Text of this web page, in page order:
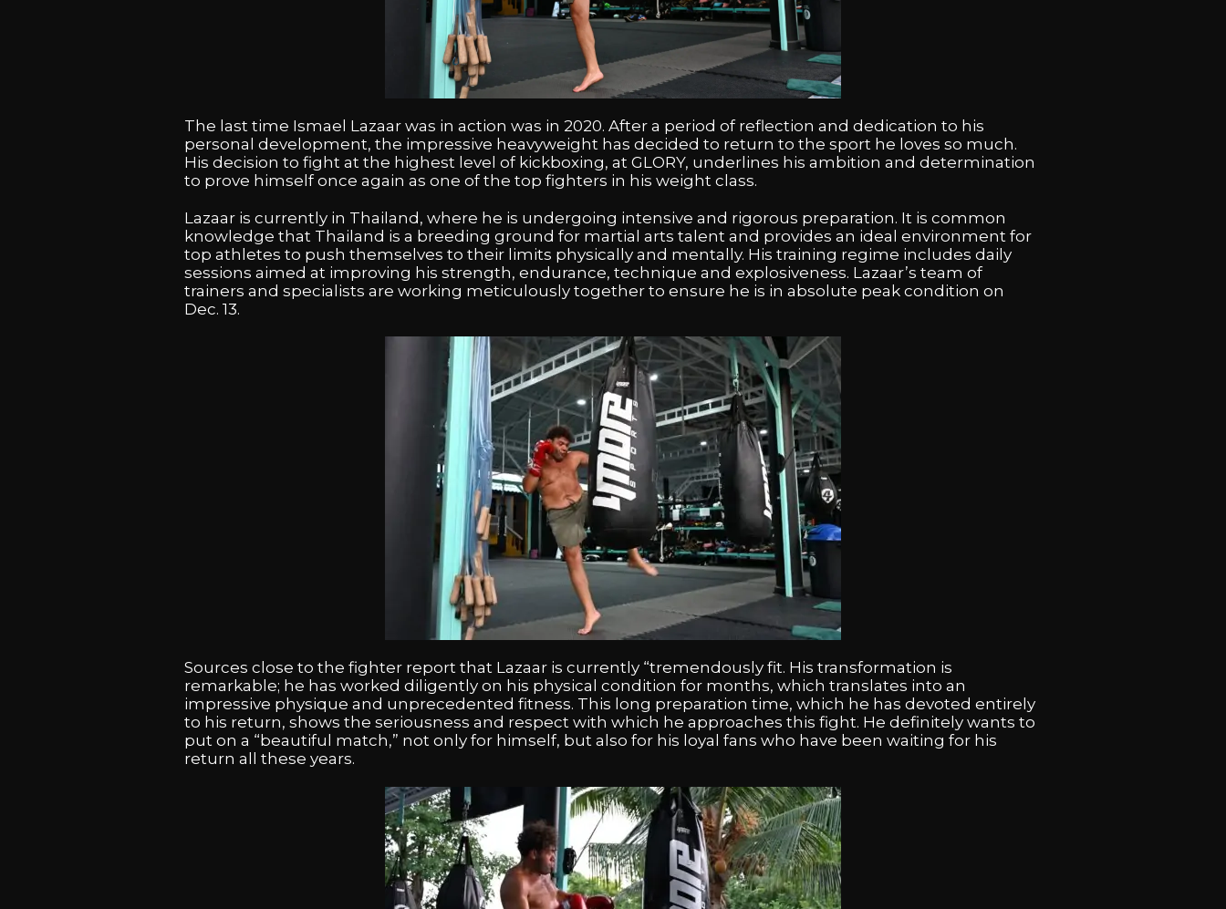
The last time Ismael Lazaar was in action was in 2020. After a period of reflection and dedication to his
personal development, the impressive heavyweight has decided to return to the sport he loves so much.
His decision to fight at the highest level of kickboxing, at GLORY, underlines his ambition and determination
to prove himself once again as one of the top fighters in his weight class.
Lazaar is currently in Thailand, where he is undergoing intensive and rigorous preparation. It is common
knowledge that Thailand is a breeding ground for martial arts talent and provides an ideal environment for
top athletes to push themselves to their limits physically and mentally. His training regime includes daily
sessions aimed at improving his strength, endurance, technique and explosiveness. Lazaar’s team of
trainers and specialists are working meticulously together to ensure he is in absolute peak condition on
Dec. 13.
Sources close to the fighter report that Lazaar is currently “tremendously fit. His transformation is
remarkable; he has worked diligently on his physical condition for months, which translates into an
impressive physique and unprecedented fitness. This long preparation time, which he has devoted entirely
to his return, shows the seriousness and respect with which he approaches this fight. He definitely wants to
put on a “beautiful match,” not only for himself, but also for his loyal fans who have been waiting for his
return all these years.